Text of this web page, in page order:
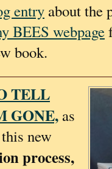
entry about the
BEES webpage
book.
TELL
GONE, as
new
process,